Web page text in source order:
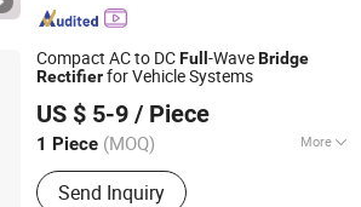
Compact AC to DCFull -WaveBridge
Rectifierfor Vehicle Systems
US $ 5-9 / Piece
1 Piece (MOQ) More
Output Frequency :
Send Inquiry
Appliance Co., Ltd.
Since 2026